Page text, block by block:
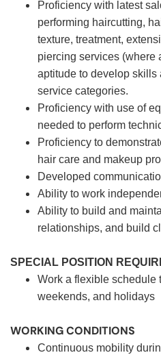
Proficiency with latest
performing haircutting,
texture, treatment,
piercing services (where
aptitude to develop skills
service categories.
Proficiency with use of
needed to perform
Proficiency to
hair care and makeup
Developed
Ability to work
Ability to build and
relationships, and build
SPECIAL POSITION
Work a flexible schedule
weekends, and holidays
WORKING CONDITIONS
Continuous mobility